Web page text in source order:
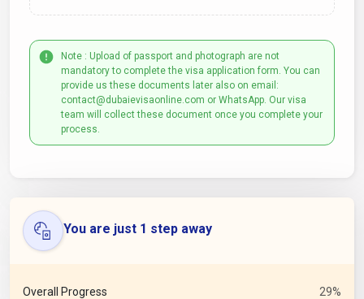
Note : Upload of passport and photograph are not
mandatory to complete the visa application form. You can
provide us these documents later also on email:
contact@dubaievisaonline.com or WhatsApp. Our visa
team will collect these document once you complete your
process.
You are just 1 step away
Overall Progress 29%